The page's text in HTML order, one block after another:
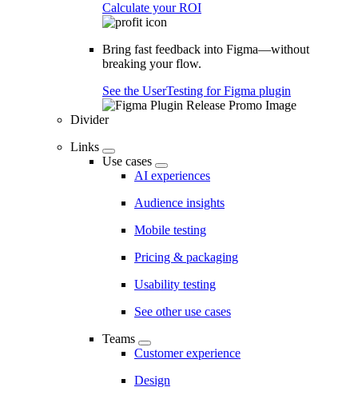
Calculate your ROI
Bring fast feedback into Figma—without
breaking your flow.
See the UserTesting for Figma plugin
Divider
Links
Use cases
AI experiences
Audience insights
Mobile testing
Pricing & packaging
Usability testing
See other use cases
Teams
Customer experience
Design